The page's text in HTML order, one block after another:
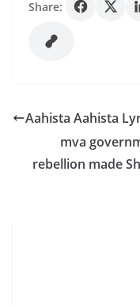
Share:
Aahista Aahista
mva
rebellion made